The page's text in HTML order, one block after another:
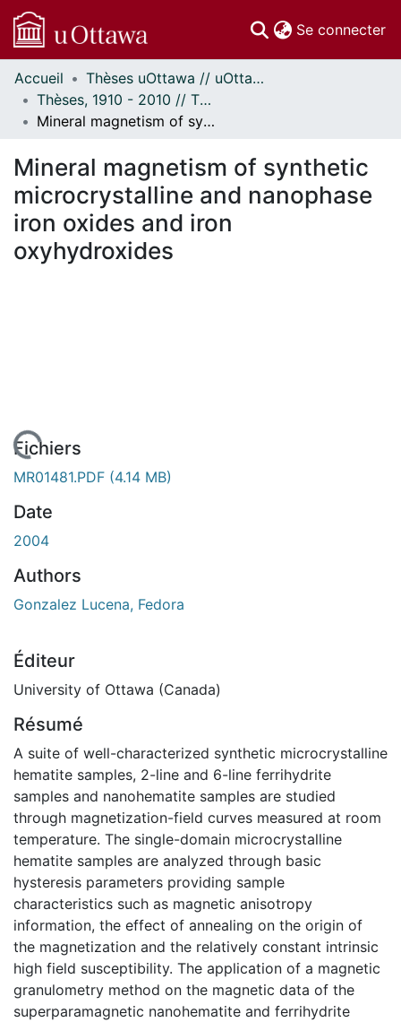
Se connecter
Communautés
et collections
Parcourir
À propos
Accueil
Thèses uOttawa // uOttawa Theses
Thèses, 1910 - 2010 // Theses, 1910 - 2010
Mineral magnetism of synthetic microcrystalline and nanophase iron oxides and iron oxyhydroxides
Mineral magnetism of synthetic
microcrystalline and nanophase
iron oxides and iron
oxyhydroxides
En cours de chargement...
Fichiers
MR01481.PDF (4.14 MB)
Date
2004
Authors
Gonzalez Lucena, Fedora
Éditeur
University of Ottawa (Canada)
Résumé
A suite of well-characterized synthetic microcrystalline
hematite samples, 2-line and 6-line ferrihydrite
samples and nanohematite samples are studied
through magnetization-field curves measured at room
temperature. The single-domain microcrystalline
hematite samples are analyzed through basic
hysteresis parameters providing sample
characteristics such as magnetic anisotropy
information, the effect of annealing on the origin of
the magnetization and the relatively constant intrinsic
high field susceptibility. The application of a magnetic
granulometry method on the magnetic data of the
superparamagnetic nanohematite and ferrihydrite